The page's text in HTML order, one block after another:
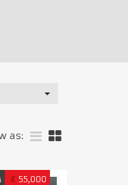
as:
€ 55,000